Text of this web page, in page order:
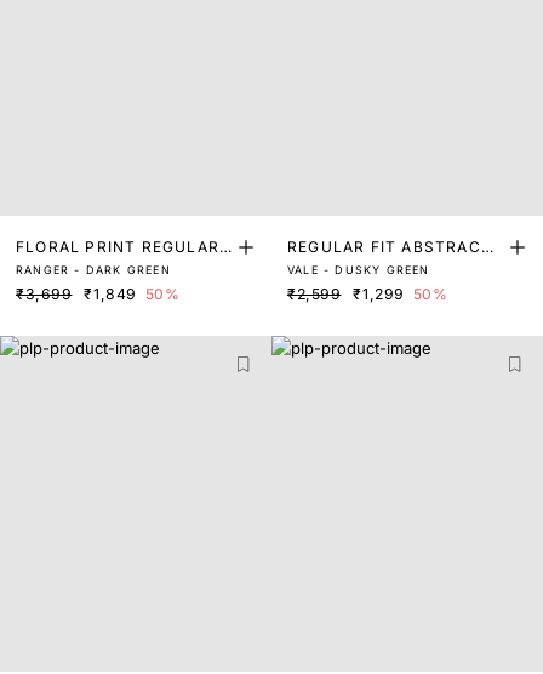
FLORAL PRINT REGULAR
FIT SHIRT
RANGER - DARK GREEN
₹3,699 ₹1,849 50%
REGULAR FIT ABSTRACT
FLORAL PRINT SHIRT
VALE - DUSKY GREEN
₹2,599 ₹1,299 50%